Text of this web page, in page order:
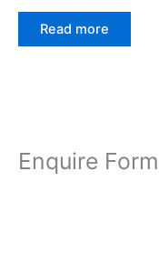
Read more
Enquire